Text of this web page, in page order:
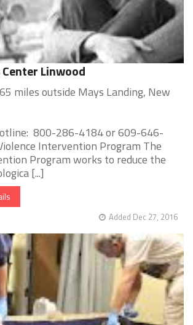
Linwood
miles outside Mays Landing, New
800-286-4184 or 609-646-
Intervention Program The
Program works to reduce the
[...]
Added Dec 27, 2016